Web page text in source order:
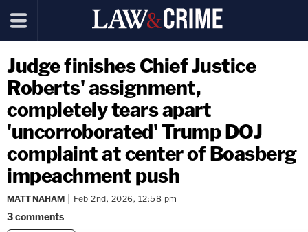
Judge finishes Chief Justice
Roberts' assignment,
completely tears apart
'uncorroborated' Trump DOJ
complaint at center of Boasberg
impeachment push
MATT NAHAM Feb 2nd, 2026, 12:58 pm
3comments